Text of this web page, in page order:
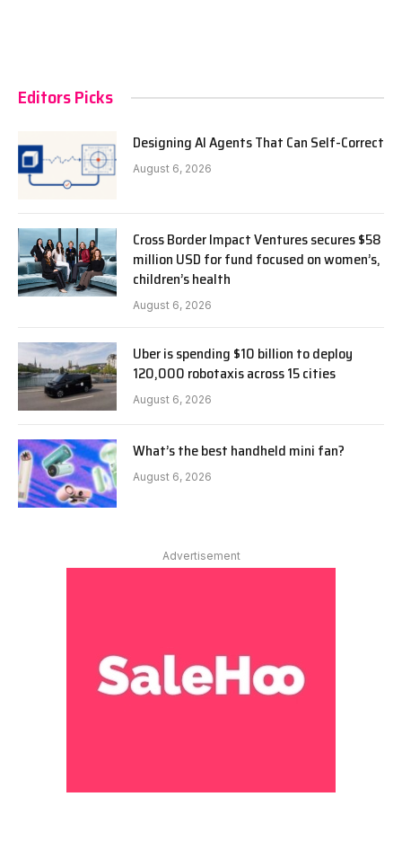
Editors Picks
Designing AI Agents That Can Self-Correct
August 6, 2026
Cross Border Impact Ventures secures $58
million USD for fund focused on women’s,
children’s health
August 6, 2026
Uber is spending $10 billion to deploy
120,000 robotaxis across 15 cities
August 6, 2026
What’s the best handheld mini fan?
August 6, 2026
Advertisement